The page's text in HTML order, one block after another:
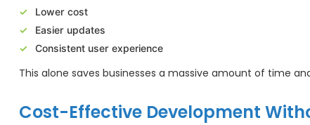
Lower cost
Easier updates
Consistent user experience
This alone saves businesses a massive amount of time
Cost-Effective Development